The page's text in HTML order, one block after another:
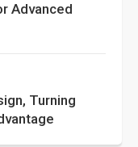
Advanced
Turning